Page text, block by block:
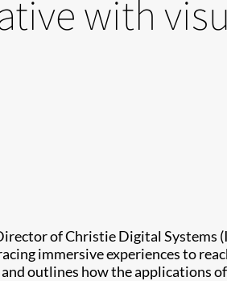
with
of Christie Digital Systems
immersive experiences to
outlines how the applications